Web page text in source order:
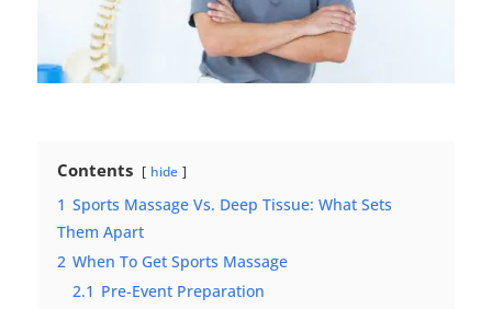
Contents hide
1 Sports Massage Vs. Deep Tissue: What Sets
Them Apart
2 When To Get Sports Massage
2.1 Pre-Event Preparation